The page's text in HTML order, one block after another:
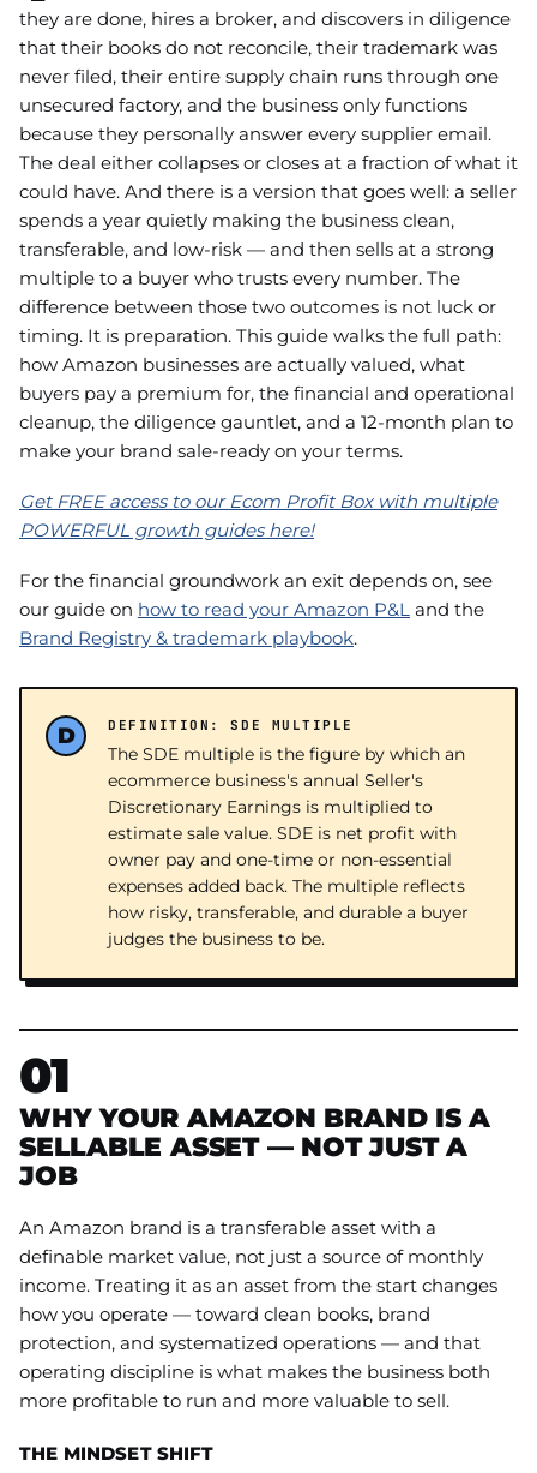
they are done, hires a broker, and discovers in diligence
that their books do not reconcile, their trademark was
never filed, their entire supply chain runs through one
unsecured factory, and the business only functions
because they personally answer every supplier email.
The deal either collapses or closes at a fraction of what it
could have. And there is a version that goes well: a seller
spends a year quietly making the business clean,
transferable, and low-risk — and then sells at a strong
multiple to a buyer who trusts every number. The
difference between those two outcomes is not luck or
timing. It is preparation. This guide walks the full path:
how Amazon businesses are actually valued, what
buyers pay a premium for, the financial and operational
cleanup, the diligence gauntlet, and a 12-month plan to
make your brand sale-ready on your terms.
Get FREE access to our Ecom Profit Box with multiple
POWERFUL growth guides here!
For the financial groundwork an exit depends on, see
our guide on how to read your Amazon P&L and the
Brand Registry & trademark playbook.
DEFINITION: SDE MULTIPLE
The SDE multiple is the figure by which an
ecommerce business's annual Seller's
Discretionary Earnings is multiplied to
estimate sale value. SDE is net profit with
owner pay and one-time or non-essential
expenses added back. The multiple reflects
how risky, transferable, and durable a buyer
judges the business to be.
01
WHY YOUR AMAZON BRAND IS A
SELLABLE ASSET — NOT JUST A
JOB
An Amazon brand is a transferable asset with a
definable market value, not just a source of monthly
income. Treating it as an asset from the start changes
how you operate — toward clean books, brand
protection, and systematized operations — and that
operating discipline is what makes the business both
more profitable to run and more valuable to sell.
THE MINDSET SHIFT